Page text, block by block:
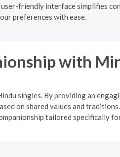
friendly interface simplifies
preferences with ease.
with
singles. By providing an
on shared values and
tailored specifically